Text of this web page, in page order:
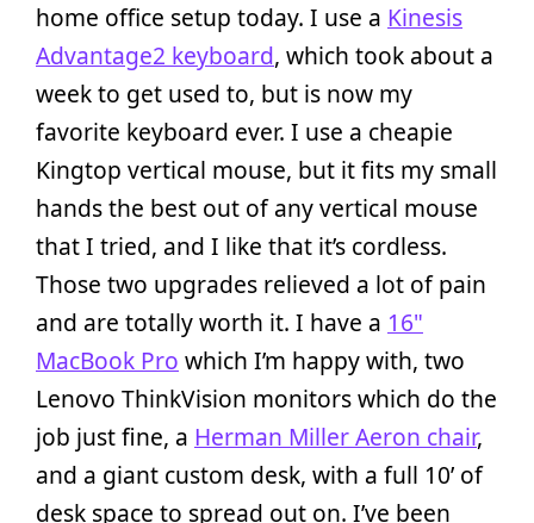
home office setup today. I use a Kinesis
Advantage2 keyboard, which took about a
week to get used to, but is now my
favorite keyboard ever. I use a cheapie
Kingtop vertical mouse, but it fits my small
hands the best out of any vertical mouse
that I tried, and I like that it’s cordless.
Those two upgrades relieved a lot of pain
and are totally worth it. I have a 16"
MacBook Pro which I’m happy with, two
Lenovo ThinkVision monitors which do the
job just fine, a Herman Miller Aeron chair,
and a giant custom desk, with a full 10’ of
desk space to spread out on. I’ve been